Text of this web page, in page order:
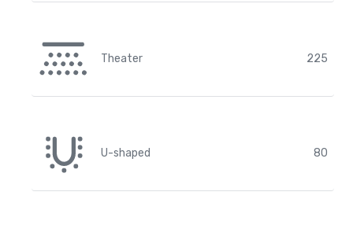
Theater 225
U-shaped 80